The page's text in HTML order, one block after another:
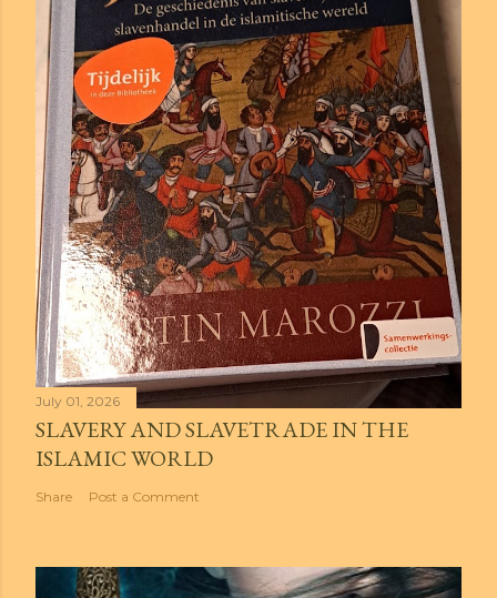
July 01, 2026
SLAVERY AND SLAVETRADE IN THE
ISLAMIC WORLD
Share Post a Comment